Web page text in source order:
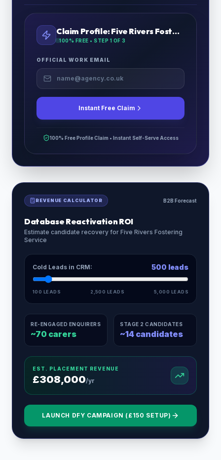
Claim Profile:Five Rivers Fostering Service
100% FREE • STEP 1 OF 3
OFFICIAL WORK EMAIL
Instant Free Claim
100% Free Profile Claim • Instant Self-Serve Access
REVENUE CALCULATOR B2B Forecast
Database Reactivation ROI
Estimate candidate recovery for Five Rivers Fostering
Service
Cold Leads in CRM: 500 leads
100 LEADS 2,500 LEADS 5,000 LEADS
RE-ENGAGED ENQUIRERS
~70 carers
STAGE 2 CANDIDATES
~14 candidates
EST. PLACEMENT REVENUE
£308,000/yr
LAUNCH DFY CAMPAIGN (£150 SETUP)